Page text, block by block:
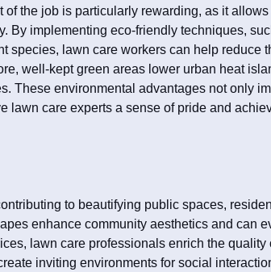
the job is particularly rewarding, as it
By implementing eco-friendly techniques,
species, lawn care workers can help reduce
well-kept green areas lower urban heat
These environmental advantages not only
lawn care experts a sense of pride and
to beautifying public spaces,
enhance community aesthetics and can
lawn care professionals enrich the quality
inviting environments for social